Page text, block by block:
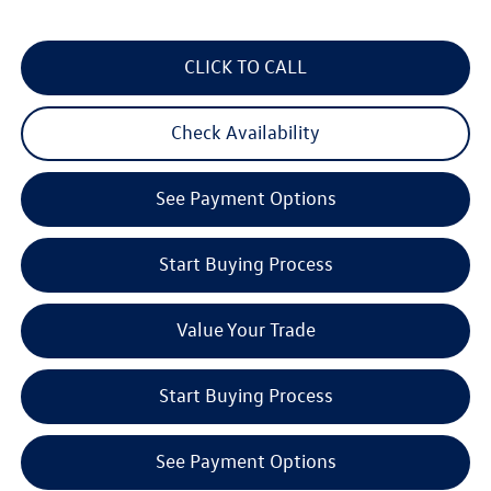
CLICK TO CALL
Check Availability
See Payment Options
Start Buying Process
Value Your Trade
Start Buying Process
See Payment Options